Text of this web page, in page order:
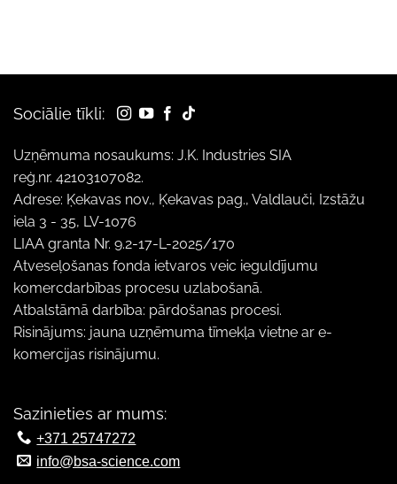
Sociālie tīkli:
Uzņēmuma nosaukums: J.K. Industries SIA
reģ.nr. 42103107082.
Adrese: Ķekavas nov., Ķekavas pag., Valdlauči, Izstāžu
iela 3 - 35, LV-1076
LIAA granta Nr. 9.2-17-L-2025/170
Atveseļošanas fonda ietvaros veic ieguldījumu
komercdarbības procesu uzlabošanā.
Atbalstāmā darbība: pārdošanas procesi.
Risinājums: jauna uzņēmuma tīmekļa vietne ar e-
komercijas risinājumu.
Sazinieties ar mums:
info@bsa-science.com
+371 25747272